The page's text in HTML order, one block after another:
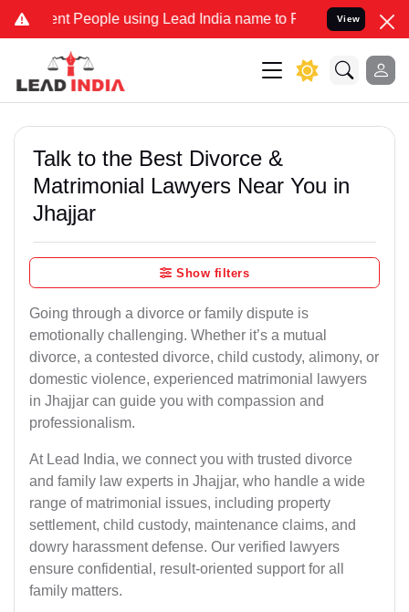
People using Lead India name to Resolve your Legal cases
View
Talk to the Best Divorce &
Matrimonial Lawyers Near You in
Jhajjar
Show filters
Going through a divorce or family dispute is
emotionally challenging. Whether it’s a mutual
divorce, a contested divorce, child custody, alimony, or
domestic violence, experienced matrimonial lawyers
in Jhajjar can guide you with compassion and
professionalism.
At Lead India, we connect you with trusted divorce
and family law experts in Jhajjar, who handle a wide
range of matrimonial issues, including property
settlement, child custody, maintenance claims, and
dowry harassment defense. Our verified lawyers
ensure confidential, result-oriented support for all
family matters.